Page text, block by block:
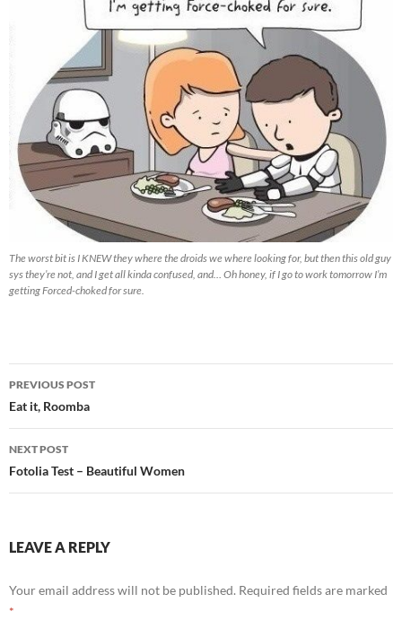
The worst bit is I KNEW they where the droids we where looking for, but then this old guy
sys they’re not, and I get all kinda confused, and… Oh honey, if I go to work tomorrow I’m
getting Forced-choked for sure.
Post
navigation
PREVIOUS POST
Eat it, Roomba
NEXT POST
Fotolia Test – Beautiful Women
LEAVE A REPLY
Your email address will not be published. Required fields are marked
*